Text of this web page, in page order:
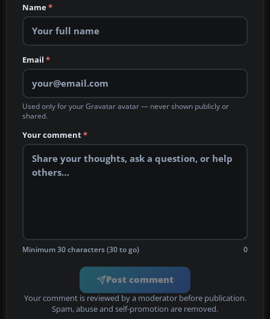
Name*
Email *
Used only for your Gravatar avatar — never shown publicly or
shared.
Your comment*
Minimum 30 characters (30 to go) 0
Post comment
Your comment is reviewed by a moderator before publication.
Spam, abuse and self-promotion are removed.